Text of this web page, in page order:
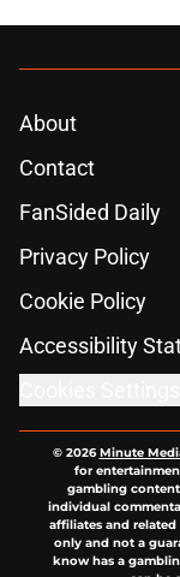
About
Contact
FanSided Daily
Privacy Policy
Cookie Policy
Accessibility
© 2026Minute
for
gambling content
individual
affiliates and
only and not a
know has a